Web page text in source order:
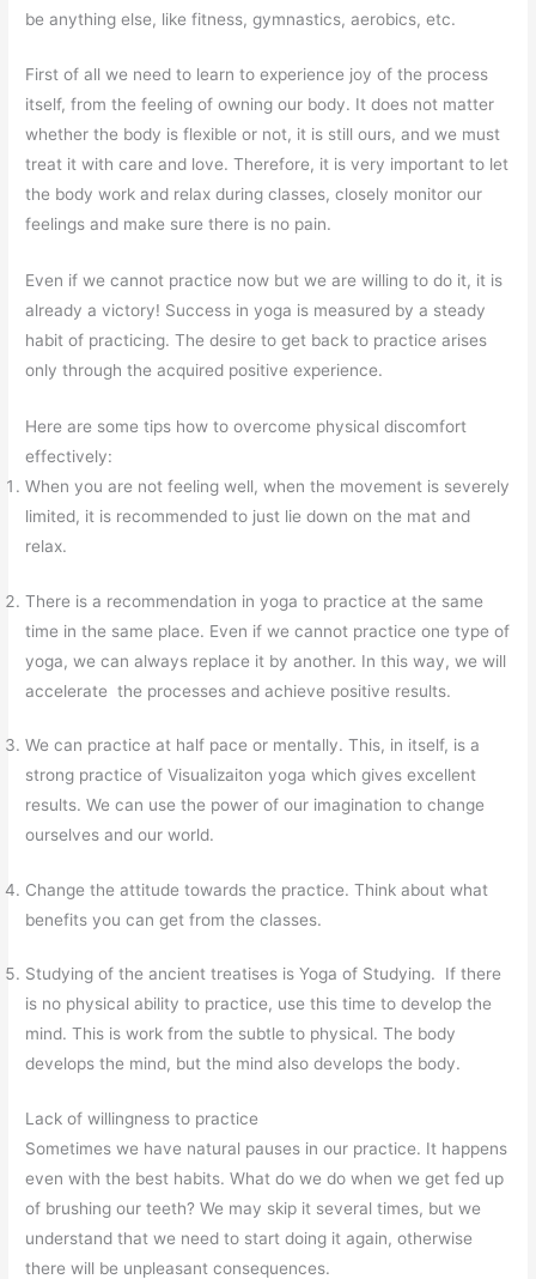
be anything else, like fitness, gymnastics, aerobics, etc.
First of all we need to learn to experience joy of the process
itself, from the feeling of owning our body. It does not matter
whether the body is flexible or not, it is still ours, and we must
treat it with care and love. Therefore, it is very important to let
the body work and relax during classes, closely monitor our
feelings and make sure there is no pain.
Even if we cannot practice now but we are willing to do it, it is
already a victory! Success in yoga is measured by a steady
habit of practicing. The desire to get back to practice arises
only through the acquired positive experience.
Here are some tips how to overcome physical discomfort
effectively:
When you are not feeling well, when the movement is severely
limited, it is recommended to just lie down on the mat and
relax.
There is a recommendation in yoga to practice at the same
time in the same place. Even if we cannot practice one type of
yoga, we can always replace it by another. In this way, we will
accelerate the processes and achieve positive results.
We can practice at half pace or mentally. This, in itself, is a
strong practice of Visualizaiton yoga which gives excellent
results. We can use the power of our imagination to change
ourselves and our world.
Change the attitude towards the practice. Think about what
benefits you can get from the classes.
Studying of the ancient treatises is Yoga of Studying. If there
is no physical ability to practice, use this time to develop the
mind. This is work from the subtle to physical. The body
develops the mind, but the mind also develops the body.
Lack of willingness to practice
Sometimes we have natural pauses in our practice. It happens
even with the best habits. What do we do when we get fed up
of brushing our teeth? We may skip it several times, but we
understand that we need to start doing it again, otherwise
there will be unpleasant consequences.